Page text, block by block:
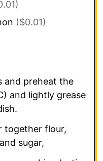
($0.01)
and preheat the
and lightly grease
together flour,
sugar,